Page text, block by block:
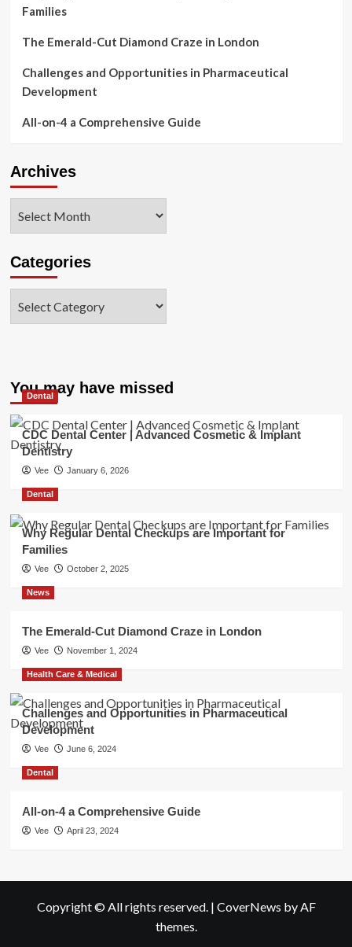
Families
The Emerald-Cut Diamond Craze in London
Challenges and Opportunities in Pharmaceutical
Development
All-on-4 a Comprehensive Guide
Archives
Categories
You may have missed
Dental
CDC Dental Center | Advanced Cosmetic & Implant
Dentistry
Vee January 6, 2026
Dental
Why Regular Dental Checkups are Important for
Families
Vee October 2, 2025
News
The Emerald-Cut Diamond Craze in London
Vee November 1, 2024
Health Care & Medical
Challenges and Opportunities in Pharmaceutical
Development
Vee June 6, 2024
Dental
All-on-4 a Comprehensive Guide
Vee April 23, 2024
Copyright © All rights reserved. | CoverNews by AF
themes.